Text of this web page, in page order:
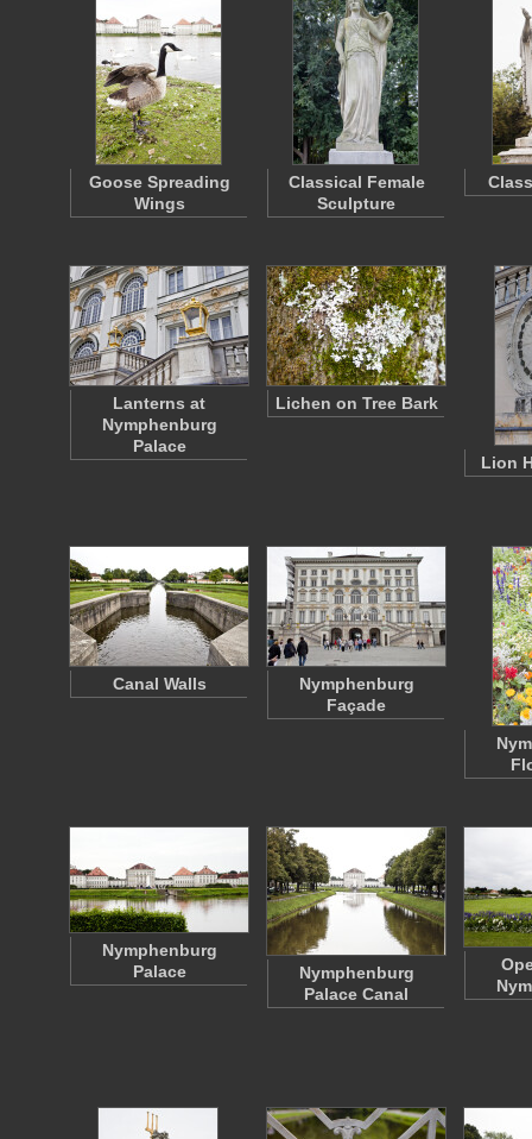
Goose Spreading
Wings
Classical Female
Sculpture
Lanterns at
Nymphenburg
Palace
Lichen on Tree Bark
Lion
Canal Walls
Nymphenburg
Façade
Nymphenburg
Palace
Nymphenburg
Palace Canal